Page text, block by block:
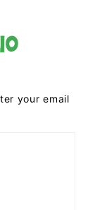
your email